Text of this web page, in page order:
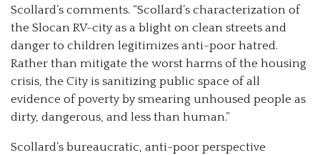
Scollard’s comments. “Scollard’s characterization of
the Slocan RV-city as a blight on clean streets and
danger to children legitimizes anti-poor hatred.
Rather than mitigate the worst harms of the housing
crisis, the City is sanitizing public space of all
evidence of poverty by smearing unhoused people as
dirty, dangerous, and less than human.”
Scollard’s bureaucratic, anti-poor perspective